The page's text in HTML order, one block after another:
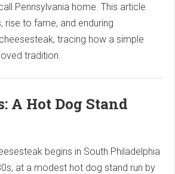
Pennsylvania home. This article
rise to fame, and enduring
tracing how a simple
tradition.
A Hot Dog Stand
begins in South Philadelphia
at a modest hot dog stand run by